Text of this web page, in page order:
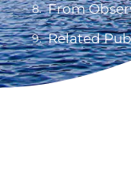
From
Related